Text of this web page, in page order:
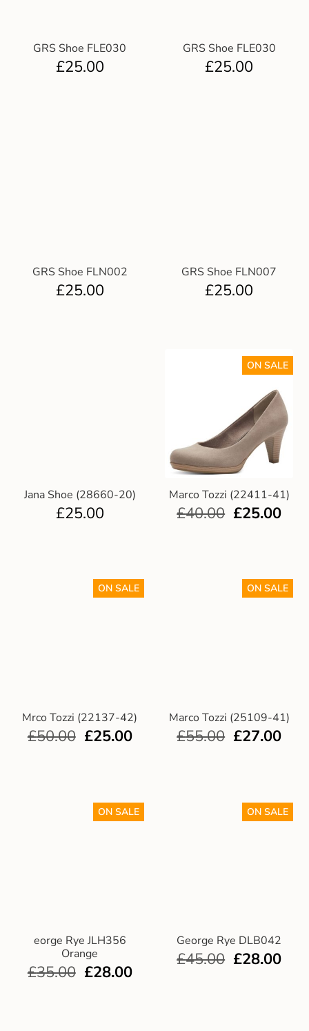
GRS Shoe FLE030
£25.00
GRS Shoe FLE030
£25.00
GRS Shoe FLN002
£25.00
GRS Shoe FLN007
£25.00
Jana Shoe (28660-20)
£25.00
Marco Tozzi (22411-41)
ON SALE
£40.00 £25.00
Mrco Tozzi (22137-42)
ON SALE
£50.00 £25.00
Marco Tozzi (25109-41)
ON SALE
£55.00 £27.00
eorge Rye JLH356
Orange
ON SALE
£35.00 £28.00
George Rye DLB042
ON SALE
£45.00 £28.00